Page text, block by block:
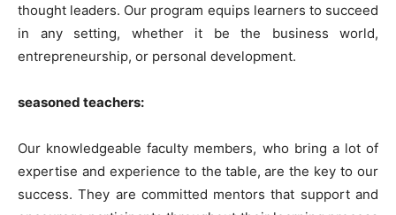
thought leaders. Our program equips learners to succeed
in any setting, whether it be the business world,
entrepreneurship, or personal development.
seasoned teachers:
Our knowledgeable faculty members, who bring a lot of
expertise and experience to the table, are the key to our
success. They are committed mentors that support and